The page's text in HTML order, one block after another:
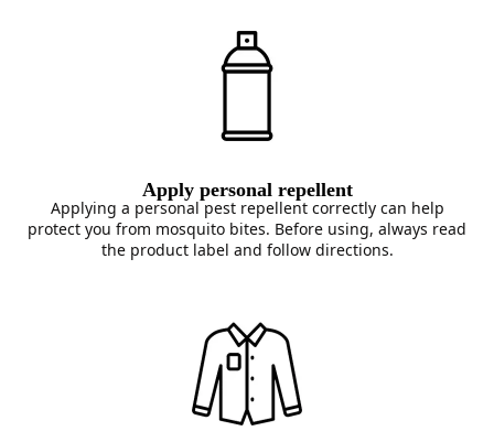
Apply personal repellent
Applying a personal pest repellent correctly can help
protect you from mosquito bites. Before using, always read
the product label and follow directions.